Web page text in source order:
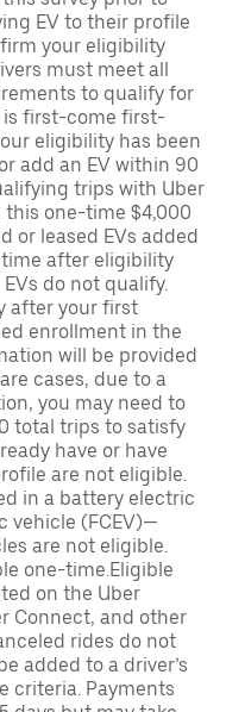
EV to their profile
your eligibility
must meet all
to qualify for
first-come first-
eligibility has been
add an EV within 90
trips with Uber
this one-time $4,000
or leased EVs added
after eligibility
do not qualify.
after your first
enrollment in the
will be provided
cases, due to a
you may need to
total trips to satisfy
have or have
are not eligible.
in a battery electric
vehicle (FCEV)—
are not eligible.
one-time.Eligible
on the Uber
Connect, and other
rides do not
added to a driver’s
criteria. Payments